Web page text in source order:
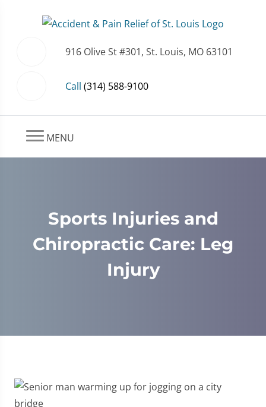
916 Olive St #301, St. Louis, MO 63101
Call (314) 588-9100
MENU
Sports Injuries and
Chiropractic Care: Leg
Injury